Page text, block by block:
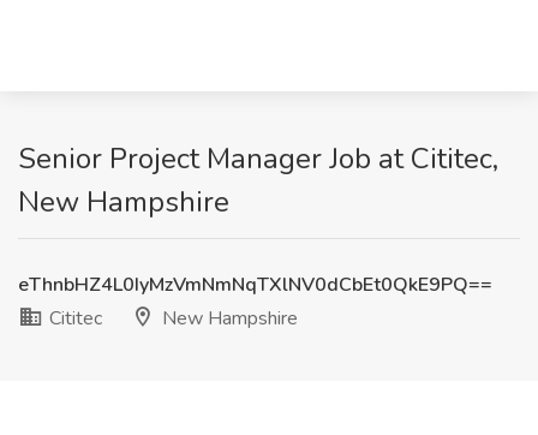
Senior Project Manager Job at Cititec,
New Hampshire
eThnbHZ4L0IyMzVmNmNqTXlNV0dCbEt0QkE9PQ==
Cititec
New Hampshire